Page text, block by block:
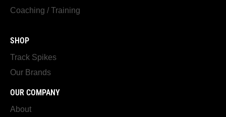
Coaching / Training
SHOP
Track Spikes
Our Brands
OUR COMPANY
About